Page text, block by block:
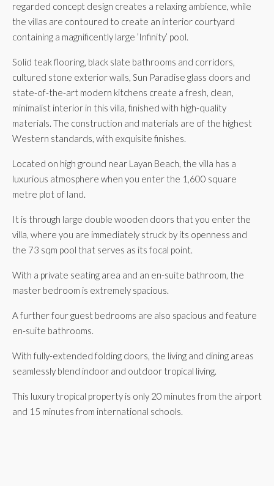
regarded concept design creates a relaxing ambience, while
the villas are contoured to create an interior courtyard
containing a magnificently large ’Infinity’ pool.
Solid teak flooring, black slate bathrooms and corridors,
cultured stone exterior walls, Sun Paradise glass doors and
state-of-the-art modern kitchens create a fresh, clean,
minimalist interior in this villa, finished with high-quality
materials. The construction and materials are of the highest
Western standards, with exquisite finishes.
Located on high ground near Layan Beach, the villa has a
luxurious atmosphere when you enter the 1,600 square
metre plot of land.
It is through large double wooden doors that you enter the
villa, where you are immediately struck by its openness and
the 73 sqm pool that serves as its focal point.
With a private seating area and an en-suite bathroom, the
master bedroom is extremely spacious.
A further four guest bedrooms are also spacious and feature
en-suite bathrooms.
With fully-extended folding doors, the living and dining areas
seamlessly blend indoor and outdoor tropical living.
This luxury tropical property is only 20 minutes from the airport
and 15 minutes from international schools.